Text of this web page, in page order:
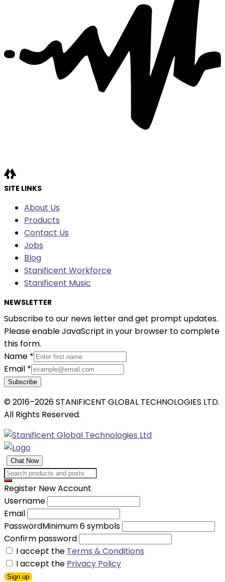
SITE LINKS
About Us
Products
Contact Us
Jobs
Blog
Stanificent Workforce
Stanificent Music
NEWSLETTER
Subscribe to our news letter and get prompt updates.
Please enable JavaScript in your browser to complete
this form.
Name *
Email *
Subscribe
© 2016–2026 STANIFICENT GLOBAL TECHNOLOGIES LTD.
All Rights Reserved.
Chat Now
Register New Account
Username
Email
PasswordMinimum 6 symbols
Confirm password
I accept the Terms & Conditions
I accept the Privacy Policy
Sign up